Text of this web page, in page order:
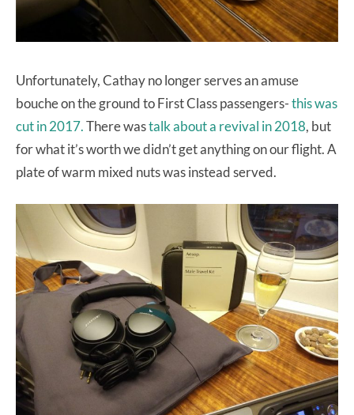
Unfortunately, Cathay no longer serves an amuse
bouche on the ground to First Class passengers-this was
cut in 2017.There wastalk about a revival in 2018, but
for what it’s worth we didn’t get anything on our flight. A
plate of warm mixed nuts was instead served.